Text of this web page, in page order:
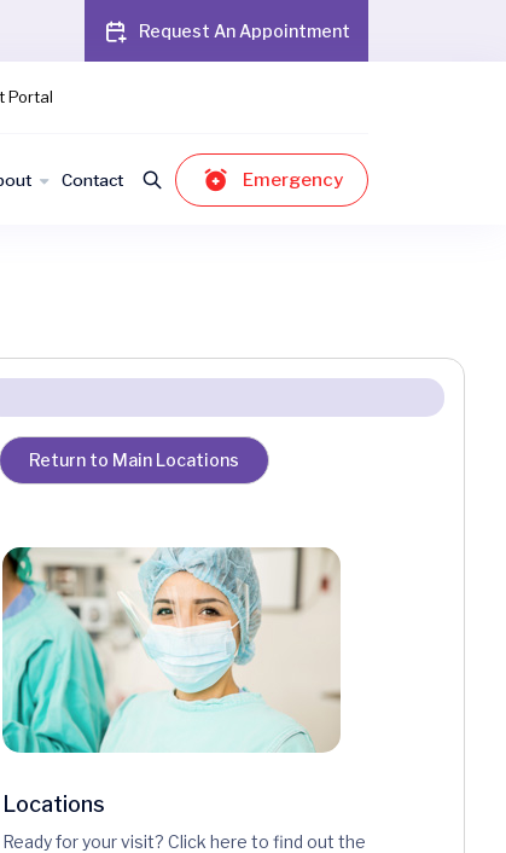
Request An Appointment
Portal
Contact Emergency
Return to Main Locations
Locations
Ready for your visit? Click here to find out the